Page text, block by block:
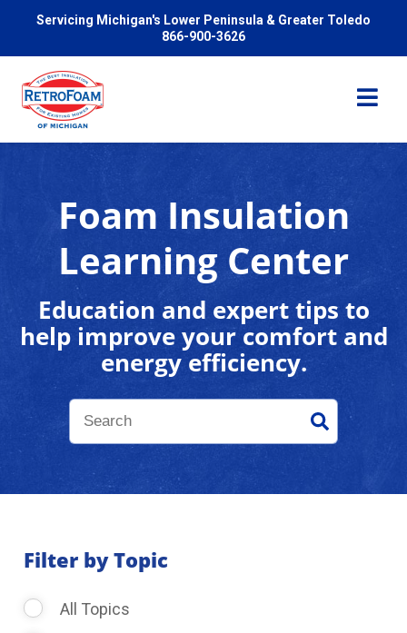
Servicing Michigan's Lower Peninsula & Greater Toledo
866-900-3626
Problems We Solve
Reviews
About Us
Foam Insulation
Learning Center
Education and expert tips to
help improve your comfort and
energy efficiency.
Filter by Topic
All Topics